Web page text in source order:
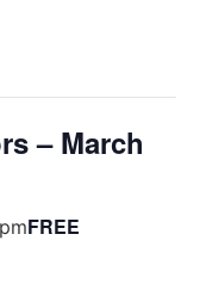
– March
FREE